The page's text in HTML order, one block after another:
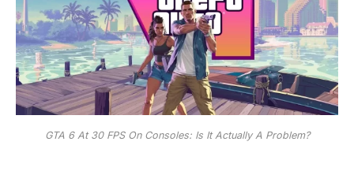
GTA 6 At 30 FPS On Consoles: Is It Actually A Problem?